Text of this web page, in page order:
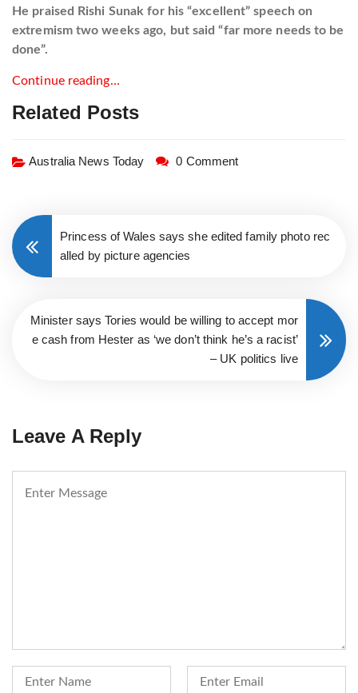
He praised Rishi Sunak for his “excellent” speech on
extremism two weeks ago, but said “far more needs to be
done”.
Continue reading…
Related Posts
Australia News Today 0 Comment
Princess of Wales says she edited family photo rec
alled by picture agencies
Minister says Tories would be willing to accept mor
e cash from Hester as ‘we don’t think he’s a racist’
– UK politics live
Leave A Reply